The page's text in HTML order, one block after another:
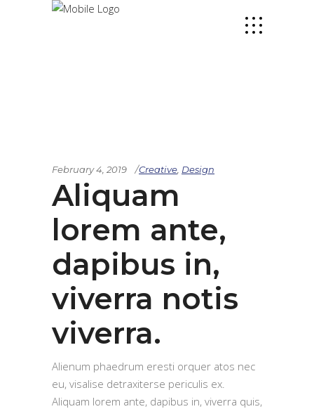
February 4, 2019 Creative Design
Aliquam
lorem ante,
dapibus in,
viverra notis
viverra.
Alienum phaedrum eresti orquer atos nec
eu, visalise detraxiterse periculis ex.
Aliquam lorem ante, dapibus in, viverra quis,